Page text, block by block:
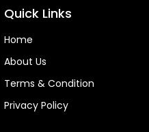
Quick Links
Home
About Us
Terms & Condition
Privacy Policy